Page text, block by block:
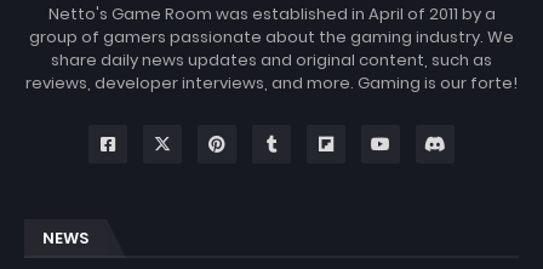
Netto's Game Room was established in April of 2011 by a
group of gamers passionate about the gaming industry. We
share daily news updates and original content, such as
reviews, developer interviews, and more. Gaming is our forte!
NEWS